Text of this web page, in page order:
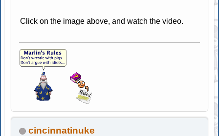
Click on the image above, and watch the video.
cincinnatinuke